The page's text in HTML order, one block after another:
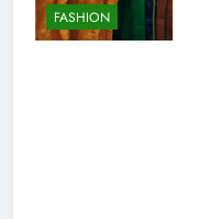
FASHION